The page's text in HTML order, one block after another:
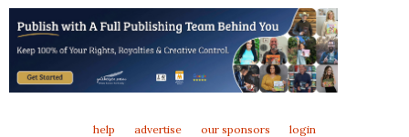
help advertise our sponsors login